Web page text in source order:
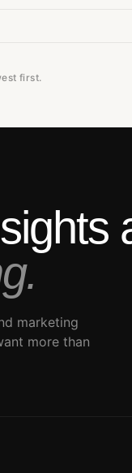
first.
marketing
more than